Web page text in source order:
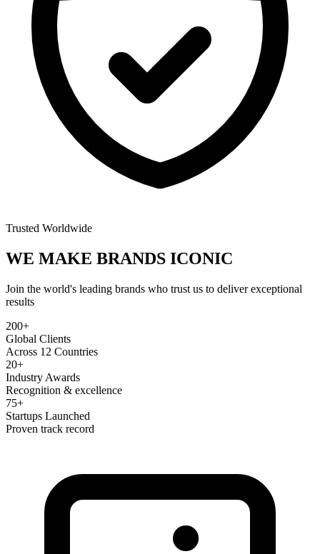
Trusted Worldwide
WE MAKE BRANDS ICONIC
Join the world's leading brands who trust us to deliver exceptional
results
200+
Global Clients
Across 12 Countries
20+
Industry Awards
Recognition & excellence
75+
Startups Launched
Proven track record